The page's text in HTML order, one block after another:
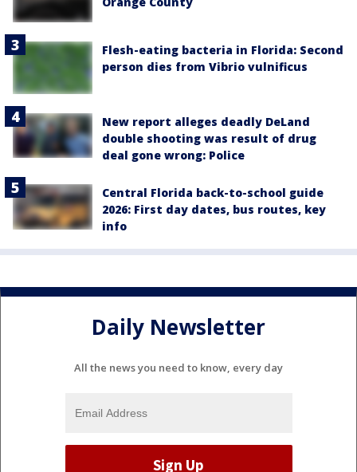
Flesh-eating bacteria in Florida: Second
person dies from Vibrio vulnificus
New report alleges deadly DeLand
double shooting was result of drug
deal gone wrong: Police
Central Florida back-to-school guide
2026: First day dates, bus routes, key
info
Daily Newsletter
All the news you need to know, every day